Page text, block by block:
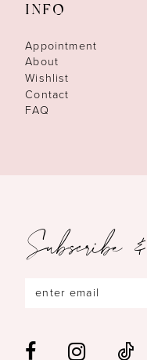
INFO
Appointment
About
Wishlist
Contact
FAQ
Subscribe